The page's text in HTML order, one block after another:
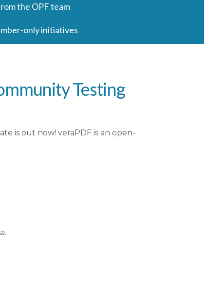
the OPF team
only initiatives
Testing
is out now! veraPDF is an open-